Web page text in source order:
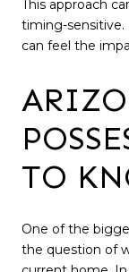
This approach
timing-sensitive.
can feel the
TO
One of the
the question of